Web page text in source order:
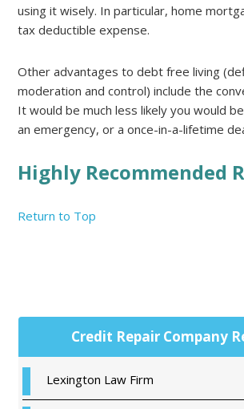
using it wisely. In particular, home
tax deductible expense.
Other advantages to debt free living
moderation and control) include the
It would be much less likely you would
an emergency, or a once-in-a-lifetime
Highly Recommended
Return to Top
Primary
Sidebar
Credit Repair Company
Lexington Law Firm